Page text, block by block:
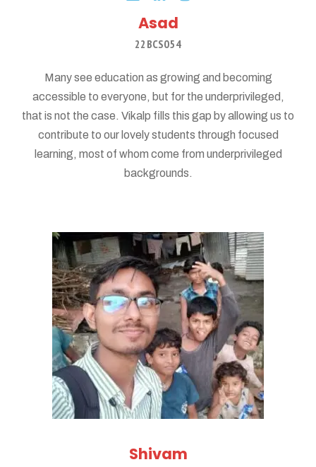
Asad
22BCS054
Many see education as growing and becoming
accessible to everyone, but for the underprivileged,
that is not the case. Vikalp fills this gap by allowing us to
contribute to our lovely students through focused
learning, most of whom come from underprivileged
backgrounds.
Shivam